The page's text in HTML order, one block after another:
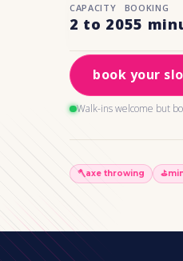
CAPACITY
2 to 20
BOOKING
55
book your
Walk-ins welcome but
🪓axe throwing ⛳️